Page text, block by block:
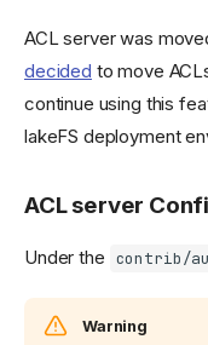
ACL server was
decided to move
continue using this
lakeFS deployment
ACL server
Under the contrib/
Warning